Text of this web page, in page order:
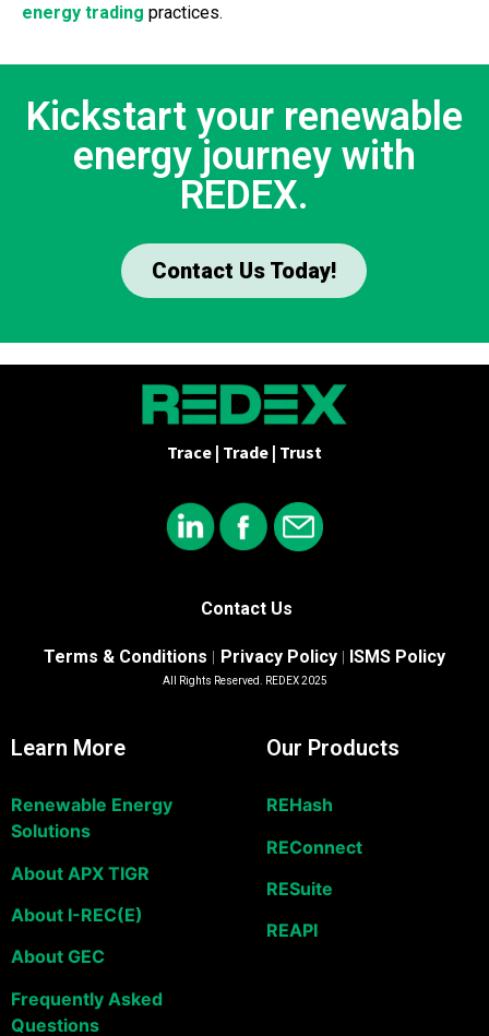
energy trading practices.
Kickstart your renewable
energy journey with
REDEX.
Contact Us Today!
Trace | Trade | Trust
Contact Us
Terms & Conditions | Privacy Policy | ISMS Policy
All Rights Reserved. REDEX 2025
Learn More
Renewable Energy
Solutions
About APX TIGR
About I-REC(E)
About GEC
Frequently Asked
Questions
Our Products
REHash
REConnect
RESuite
REAPI